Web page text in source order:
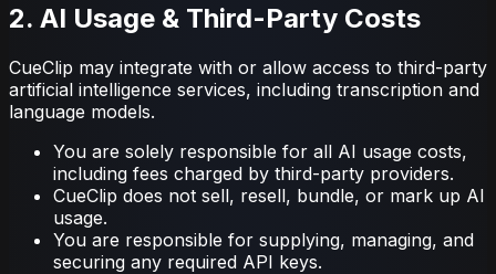
2. AI Usage & Third-Party Costs
CueClip may integrate with or allow access to third-party
artificial intelligence services, including transcription and
language models.
You are solely responsible for all AI usage costs,
including fees charged by third-party providers.
CueClip does not sell, resell, bundle, or mark up AI
usage.
You are responsible for supplying, managing, and
securing any required API keys.